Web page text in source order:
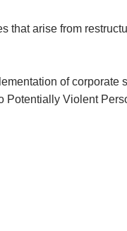
that arise from
of corporate
Potentially Violent